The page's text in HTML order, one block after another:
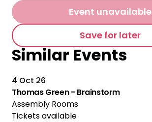
Event unavailable
Save for later
Similar Events
4 Oct 26
Thomas Green - Brainstorm
Assembly Rooms
Tickets available